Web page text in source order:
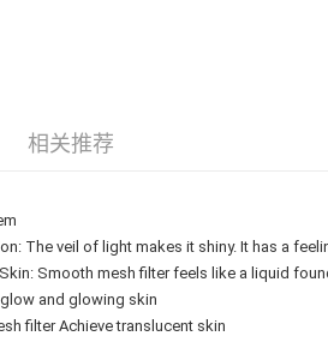
相关推荐
The veil of light makes it shiny. It has a
Smooth mesh filter feels like a liquid
and glowing skin
filter Achieve translucent skin